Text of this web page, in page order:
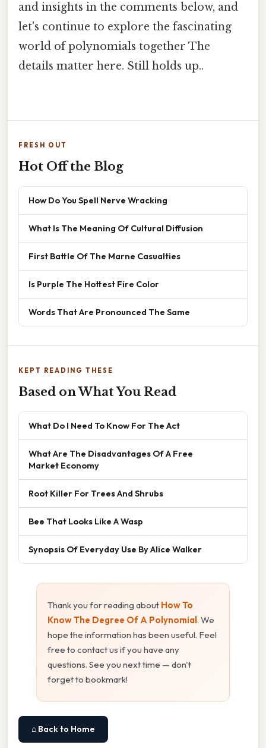
and insights in the comments below, and
let's continue to explore the fascinating
world of polynomials together The
details matter here. Still holds up..
FRESH OUT
Hot Off the Blog
How Do You Spell Nerve Wracking
What Is The Meaning Of Cultural Diffusion
First Battle Of The Marne Casualties
Is Purple The Hottest Fire Color
Words That Are Pronounced The Same
KEPT READING THESE
Based on What You Read
What Do I Need To Know For The Act
What Are The Disadvantages Of A Free
Market Economy
Root Killer For Trees And Shrubs
Bee That Looks Like A Wasp
Synopsis Of Everyday Use By Alice Walker
Thank you for reading about How To
Know The Degree Of A Polynomial . We
hope the information has been useful. Feel
free to contact us if you have any
questions. See you next time — don't
forget to bookmark!
⌂ Back to Home